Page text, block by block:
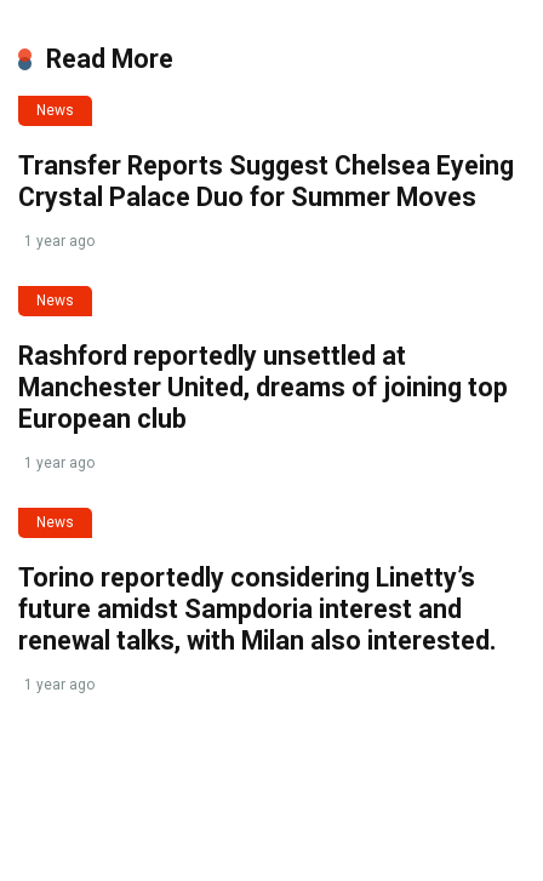
Read More
News
Transfer Reports Suggest Chelsea Eyeing
Crystal Palace Duo for Summer Moves
1 year ago
News
Rashford reportedly unsettled at
Manchester United, dreams of joining top
European club
1 year ago
News
Torino reportedly considering Linetty’s
future amidst Sampdoria interest and
renewal talks, with Milan also interested.
1 year ago